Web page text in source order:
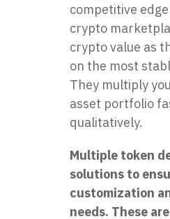
competitive
crypto
crypto value as
on the most
They multiply
asset portfolio
qualitatively.
Multiple token
solutions to
customization
needs. These